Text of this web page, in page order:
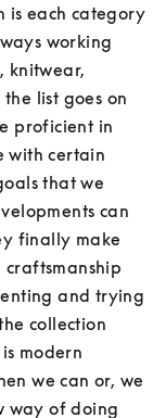
is each category
working
knitwear,
list goes on
proficient in
with certain
that we
can
finally make
and trying
collection
modern
we can or, we
way of doing